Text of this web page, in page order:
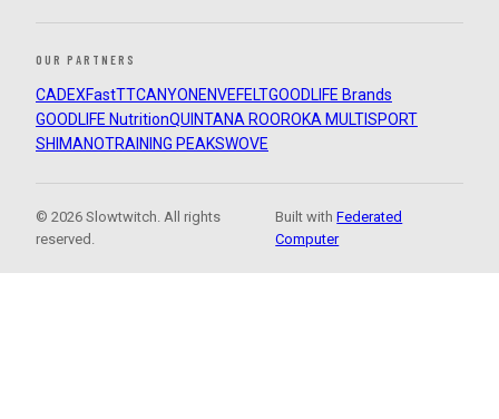
OUR PARTNERS
CADEXFastTTCANYON ENVEFELTGOODLIFE Brands
GOODLIFE NutritionQUINTANA ROOROKA MULTISPORT
SHIMANOTRAINING PEAKSWOVE
© 2026 Slowtwitch. All rights
reserved.
Built withFederated
Computer